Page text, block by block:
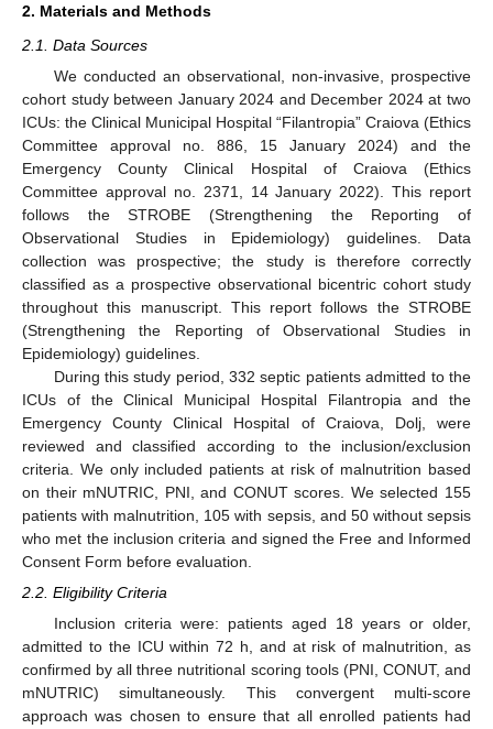
2. Materials and Methods
2.1. Data Sources
We conducted an observational, non-invasive, prospective
cohort study between January 2024 and December 2024 at two
ICUs: the Clinical Municipal Hospital “Filantropia” Craiova (Ethics
Committee approval no. 886, 15 January 2024) and the
Emergency County Clinical Hospital of Craiova (Ethics
Committee approval no. 2371, 14 January 2022). This report
follows the STROBE (Strengthening the Reporting of
Observational Studies in Epidemiology) guidelines. Data
collection was prospective; the study is therefore correctly
classified as a prospective observational bicentric cohort study
throughout this manuscript. This report follows the STROBE
(Strengthening the Reporting of Observational Studies in
Epidemiology) guidelines.
During this study period, 332 septic patients admitted to the
ICUs of the Clinical Municipal Hospital Filantropia and the
Emergency County Clinical Hospital of Craiova, Dolj, were
reviewed and classified according to the inclusion/exclusion
criteria. We only included patients at risk of malnutrition based
on their mNUTRIC, PNI, and CONUT scores. We selected 155
patients with malnutrition, 105 with sepsis, and 50 without sepsis
who met the inclusion criteria and signed the Free and Informed
Consent Form before evaluation.
2.2. Eligibility Criteria
Inclusion criteria were: patients aged 18 years or older,
admitted to the ICU within 72 h, and at risk of malnutrition, as
confirmed by all three nutritional scoring tools (PNI, CONUT, and
mNUTRIC) simultaneously. This convergent multi-score
approach was chosen to ensure that all enrolled patients had